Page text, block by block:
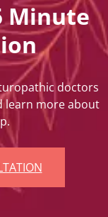
Minute
doctors
learn more about